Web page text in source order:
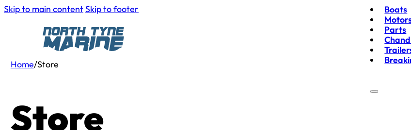
Skip to main contentSkip to footer
Boats
Parts
Home/Store
Store